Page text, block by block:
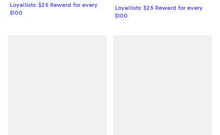
Loyallists: $25 Reward for every
$100
Loyallists: $25 Reward for every
$100